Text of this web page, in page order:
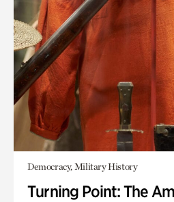
Democracy, Military History
Turning Point: The